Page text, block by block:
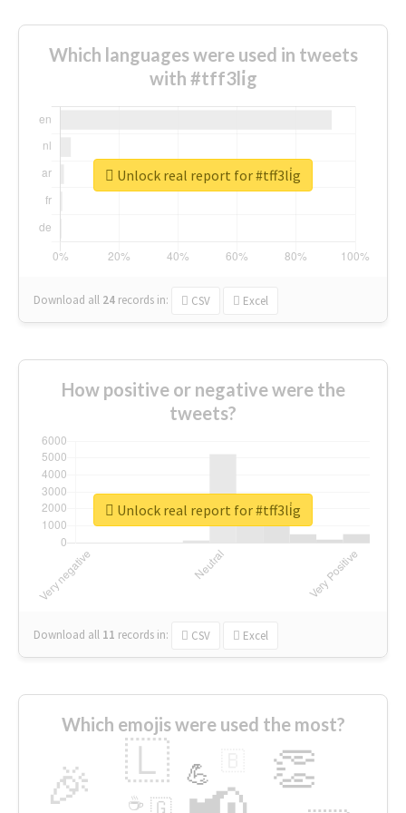
Which languages were used in tweets
with #tff3li̇g
Download all 24 records in: CSV Excel
Unlock real report for #tff3li̇g
How positive or negative were the
tweets?
Download all 11 records in: CSV Excel
Unlock real report for #tff3li̇g
Which emojis were used the most?
🎉 👏
🇱 💪
🇬
☕